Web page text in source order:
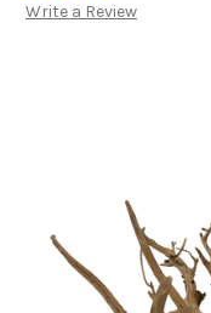
Write a Review